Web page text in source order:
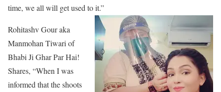
time, we all will get used to it.”
Rohitashv Gour aka
Manmohan Tiwari of
Bhabi Ji Ghar Par Hai!
Shares, “When I was
informed that the shoots